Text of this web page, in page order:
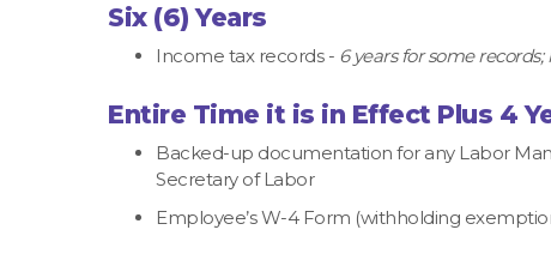
Six (6) Years
Income tax records - 6 years for some
Entire Time it is in Effect Plus 4
Backed-up documentation for any Labor
Secretary of Labor
Employee’s W-4 Form (withholding